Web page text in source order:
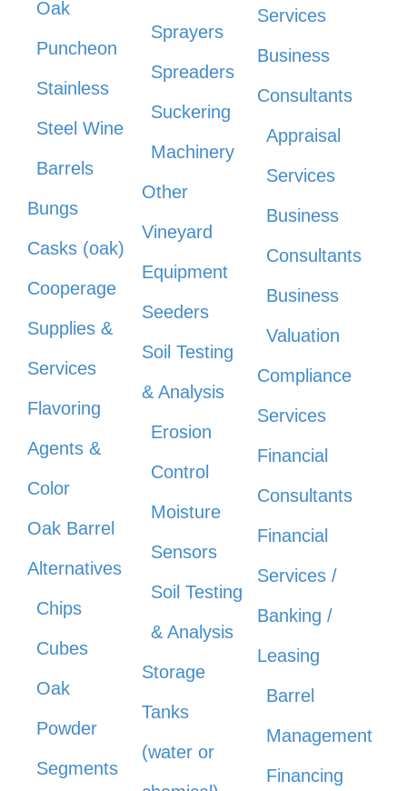
Oak
Puncheon
Stainless
Steel Wine
Barrels
Bungs
Casks (oak)
Cooperage
Supplies &
Services
Flavoring
Agents &
Color
Oak Barrel
Alternatives
Chips
Cubes
Oak
Powder
Segments
Sprayers
Spreaders
Suckering
Machinery
Other
Vineyard
Equipment
Seeders
Soil Testing
& Analysis
Erosion
Control
Moisture
Sensors
Soil Testing
& Analysis
Storage
Tanks
(water or
Services
Business
Consultants
Appraisal
Services
Business
Consultants
Business
Valuation
Compliance
Services
Financial
Consultants
Financial
Services /
Banking /
Leasing
Barrel
Management
Financing